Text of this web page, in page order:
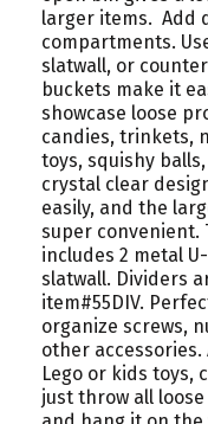
larger items. Add
compartments.
slatwall, or
buckets make it
showcase loose
candies, trinkets,
toys, squishy
crystal clear
easily, and the
super convenient.
includes 2 metal
slatwall. Dividers
item#55DIV.
organize screws,
other
Lego or kids toys,
just throw all